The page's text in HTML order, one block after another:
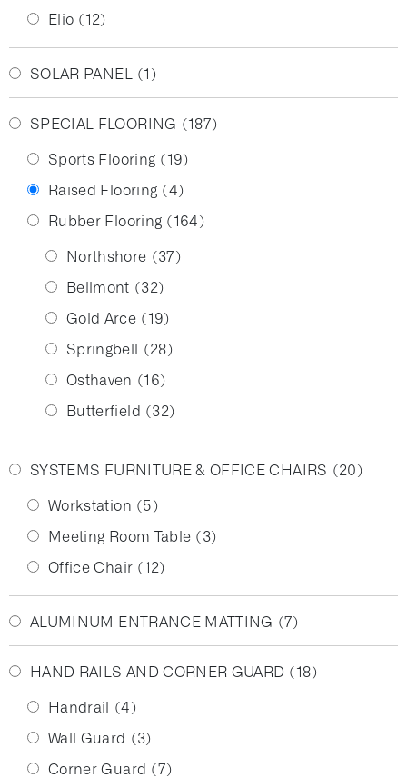
Elio (12)
SOLAR PANEL (1)
SPECIAL FLOORING (187)
Sports Flooring (19)
Raised Flooring (4)
Rubber Flooring (164)
Northshore (37)
Bellmont (32)
Gold Arce (19)
Springbell (28)
Osthaven (16)
Butterfield (32)
SYSTEMS FURNITURE & OFFICE CHAIRS (20)
Workstation (5)
Meeting Room Table (3)
Office Chair (12)
ALUMINUM ENTRANCE MATTING (7)
HAND RAILS AND CORNER GUARD (18)
Handrail (4)
Wall Guard (3)
Corner Guard (7)